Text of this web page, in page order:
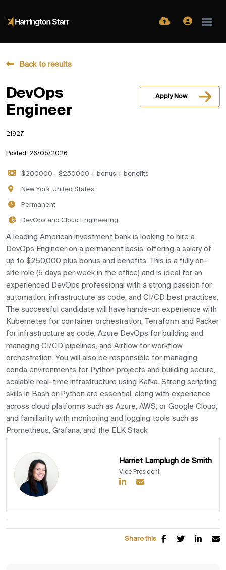
Back to results
DevOps
Engineer
Apply Now
21927
Posted: 26/05/2026
$200000 - $250000 + bonus + benefits
New York, United States
Permanent
DevOps and Cloud Engineering
A leading American investment bank is looking to hire a
DevOps Engineer on a permanent basis, offering a salary of
up to $250,000 plus bonus and benefits. This is a fully on-
site role (5 days per week in the office) and is ideal for an
experienced DevOps professional with a strong passion for
automation, infrastructure as code, and CI/CD best practices.
The successful candidate will have hands-on experience with
Kubernetes for container orchestration, Terraform and Packer
for infrastructure as code, Azure DevOps for building and
managing CI/CD pipelines, and Airflow for workflow
orchestration. You will also be responsible for managing
conda environments for Python projects and building secure,
scalable real-time infrastructure using Kafka. Strong scripting
skills in Bash or Python are essential, along with experience
across cloud platforms such as Azure, AWS, or Google Cloud,
and familiarity with monitoring and logging tools such as
Prometheus, Grafana, and the ELK Stack.
Harriet Lamplugh de Smith
Vice President
Share this